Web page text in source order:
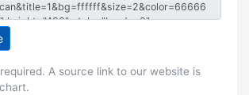
A source link to our website is